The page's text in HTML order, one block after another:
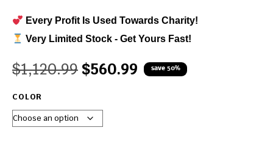
Every Profit Is Used Towards Charity!
Very Limited Stock - Get Yours Fast!
$1,120.99 $560.99 save 50%
COLOR